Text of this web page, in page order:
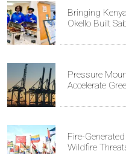
Bringing
Okello Built
Pressure
Accelerate
Fire-
Wildfire